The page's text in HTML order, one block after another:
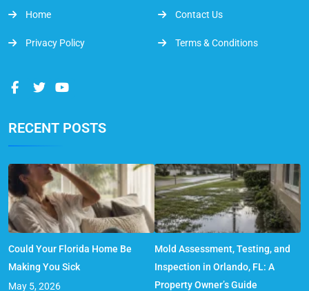
Home Contact Us
Privacy Policy Terms & Conditions
RECENT POSTS
Could Your Florida Home Be
Making You Sick
May 5, 2026
Mold Assessment, Testing, and
Inspection in Orlando, FL: A
Property Owner’s Guide